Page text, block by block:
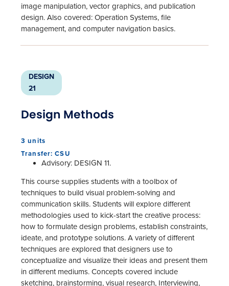
image manipulation, vector graphics, and publication
design. Also covered: Operation Systems, file
management, and computer navigation basics.
DESIGN
21
Design Methods
3 units
Transfer: CSU
Advisory: DESIGN 11.
This course supplies students with a toolbox of
techniques to build visual problem-solving and
communication skills. Students will explore different
methodologies used to kick-start the creative process:
how to formulate design problems, establish constraints,
ideate, and prototype solutions. A variety of different
techniques are explored that designers use to
conceptualize and visualize their ideas and present them
in different mediums. Concepts covered include
sketching, brainstorming, visual research, Interviewing,